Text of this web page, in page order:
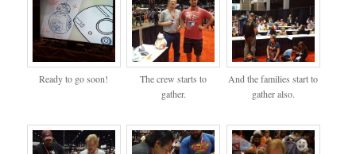
Ready to go soon!
The crew starts to
gather.
And the families start to
gather also.